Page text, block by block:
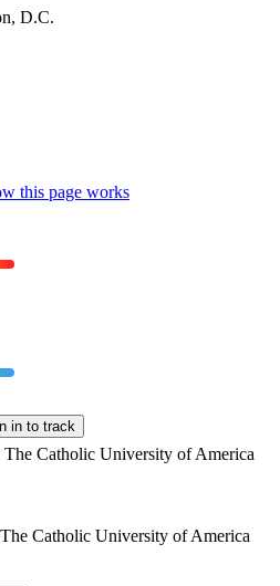
D.C.
this page works
in to track
Catholic University of America
Catholic University of America